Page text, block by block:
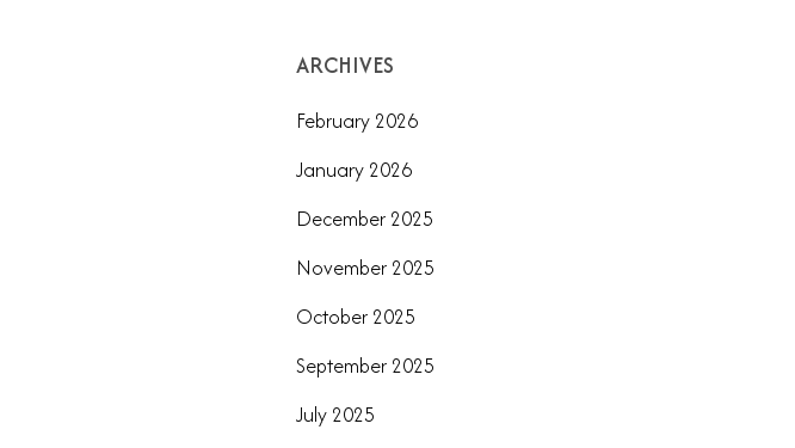
ARCHIVES
February 2026
January 2026
December 2025
November 2025
October 2025
September 2025
July 2025